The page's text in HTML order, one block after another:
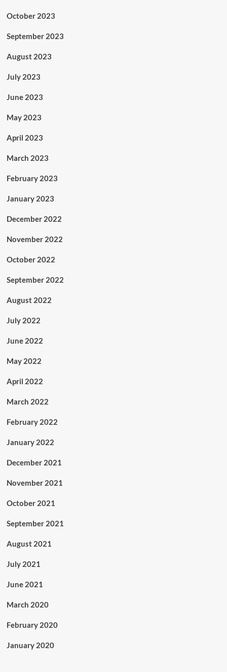
October 2023
September 2023
August 2023
July 2023
June 2023
May 2023
April 2023
March 2023
February 2023
January 2023
December 2022
November 2022
October 2022
September 2022
August 2022
July 2022
June 2022
May 2022
April 2022
March 2022
February 2022
January 2022
December 2021
November 2021
October 2021
September 2021
August 2021
July 2021
June 2021
March 2020
February 2020
January 2020